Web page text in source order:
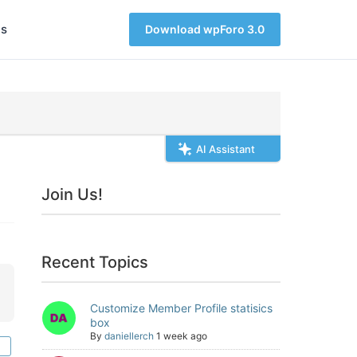
Download wpForo 3.0
AI Assistant
Join Us!
Recent Topics
Customize Member Profile statisics
box
By daniellerch 1 week ago